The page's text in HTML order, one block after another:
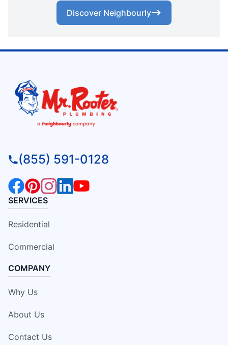
Discover Neighbourly
(855) 591-0128
SERVICES
Residential
Commercial
COMPANY
Why Us
About Us
Contact Us